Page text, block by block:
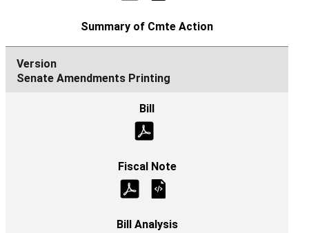
Senate Amendments Printing